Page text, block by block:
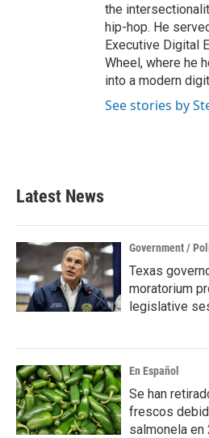
the
hip-hop. He
Executive Digital
Wheel, where he
into a modern
See stories by
Latest News
Government /
Texas
moratorium
legislative
En Español
Se han
frescos
salmonela